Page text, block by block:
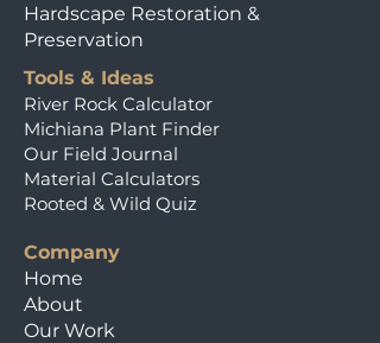
Hardscape Restoration &
Preservation
Tools & Ideas
River Rock Calculator
Michiana Plant Finder
Our Field Journal
Material Calculators
Rooted & Wild Quiz
Company
Home
About
Our Work